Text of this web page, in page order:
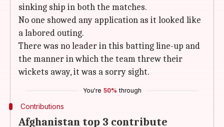
sinking ship in both the matches.
No one showed any application as it looked like
a labored outing.
There was no leader in this batting line-up and
the manner in which the team threw their
wickets away, it was a sorry sight.
You're 50% through
Contributions
Afghanistan top 3 contribute